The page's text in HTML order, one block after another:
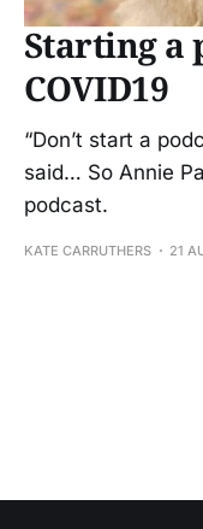
Starting a
COVID19
“Don’t start a
said… So Annie
podcast.
KATE CARRUTHERS 21